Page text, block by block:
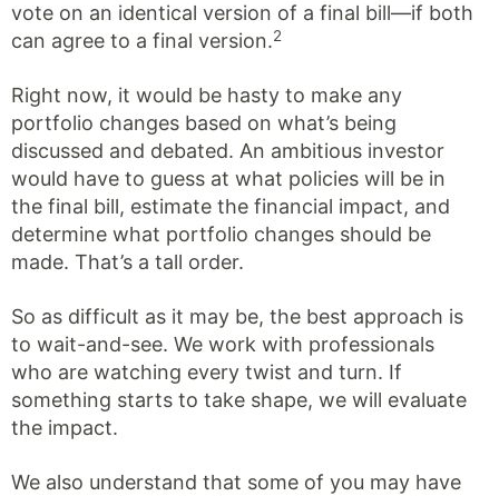
vote on an identical version of a final bill—if both
can agree to a final version.2
Right now, it would be hasty to make any
portfolio changes based on what’s being
discussed and debated. An ambitious investor
would have to guess at what policies will be in
the final bill, estimate the financial impact, and
determine what portfolio changes should be
made. That’s a tall order.
So as difficult as it may be, the best approach is
to wait-and-see. We work with professionals
who are watching every twist and turn. If
something starts to take shape, we will evaluate
the impact.
We also understand that some of you may have